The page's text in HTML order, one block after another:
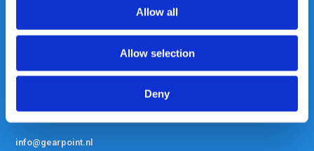
Allow all
Allow selection
Deny
Heeft u vragen, neem gerust
contact met ons op.
info@gearpoint.nl